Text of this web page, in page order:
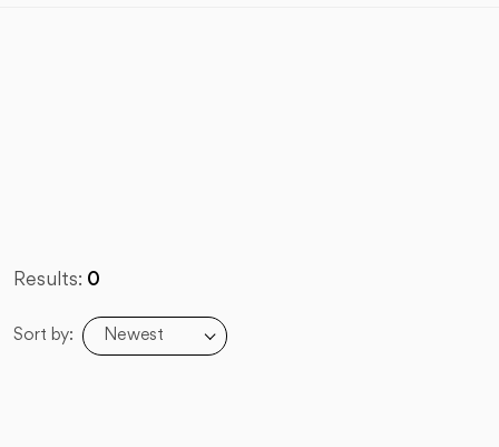
Results: 0
Sort by: Newest